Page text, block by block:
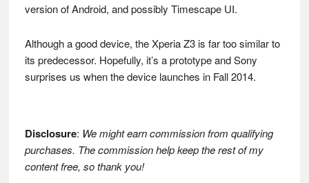
version of Android, and possibly Timescape UI.
Although a good device, the Xperia Z3 is far too similar to
its predecessor. Hopefully, it’s a prototype and Sony
surprises us when the device launches in Fall 2014.
Disclosure: We might earn commission from qualifying
purchases. The commission help keep the rest of my
content free, so thank you!